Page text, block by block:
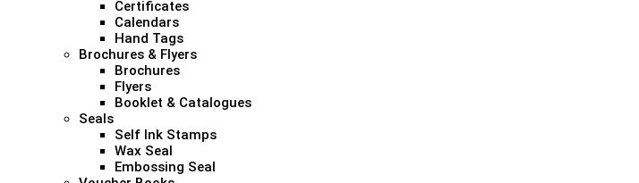
Certificates
Calendars
Hand Tags
Brochures & Flyers
Brochures
Flyers
Booklet & Catalogues
Seals
Self Ink Stamps
Wax Seal
Embossing Seal